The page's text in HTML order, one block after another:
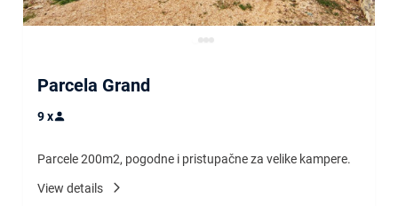
Parcela Grand
9x
Parcele 200m2, pogodne i pristupačne za velike kampere.
View details